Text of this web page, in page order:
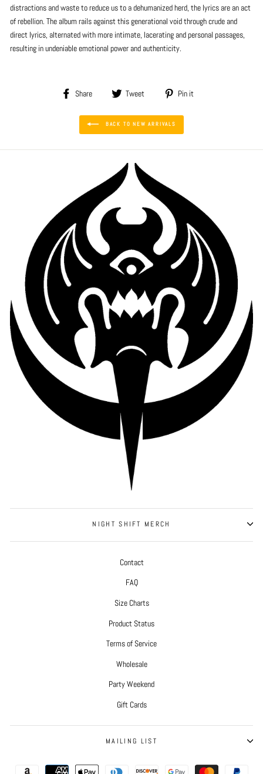
distractions and waste to reduce us to a dehumanized herd, the lyrics are an act
of rebellion. The album rails against this generational void through crude and
direct lyrics, alternated with more intimate, lacerating and personal passages,
resulting in undeniable emotional power and authenticity.
Share
Share
Facebook
Tweet
Tweet
Twitter
Pin it
BACK TO NEW ARRIVALS
NIGHT SHIFT MERCH
Contact
FAQ
Size Charts
Product Status
Terms of Service
Wholesale
Party Weekend
Gift Cards
MAILING LIST